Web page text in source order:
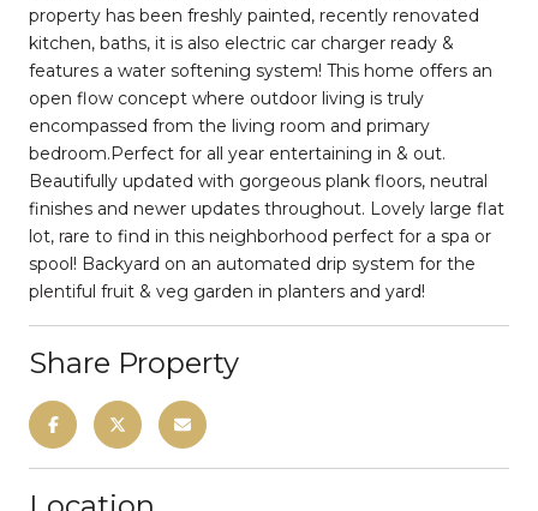
property has been freshly painted, recently renovated
kitchen, baths, it is also electric car charger ready &
features a water softening system! This home offers an
open flow concept where outdoor living is truly
encompassed from the living room and primary
bedroom.Perfect for all year entertaining in & out.
Beautifully updated with gorgeous plank floors, neutral
finishes and newer updates throughout. Lovely large flat
lot, rare to find in this neighborhood perfect for a spa or
spool! Backyard on an automated drip system for the
plentiful fruit & veg garden in planters and yard!
Share Property